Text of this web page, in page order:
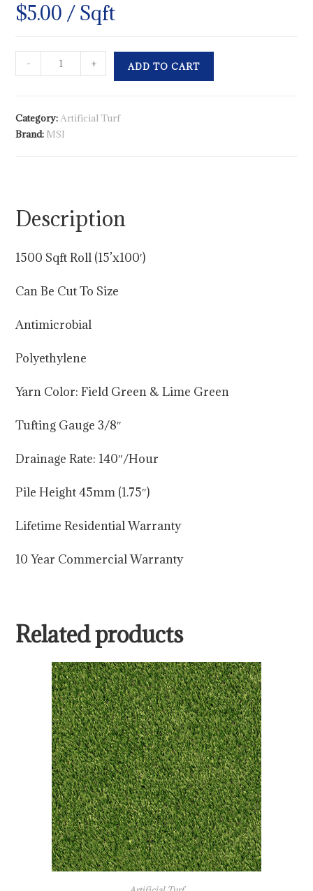
$5.00 / Sqft
- + ADD TO CART
Category:Artificial Turf
Brand: MSI
Description
1500 Sqft Roll (15’x100′)
Can Be Cut To Size
Antimicrobial
Polyethylene
Yarn Color: Field Green & Lime Green
Tufting Gauge 3/8″
Drainage Rate: 140″/Hour
Pile Height 45mm (1.75″)
Lifetime Residential Warranty
10 Year Commercial Warranty
Related products